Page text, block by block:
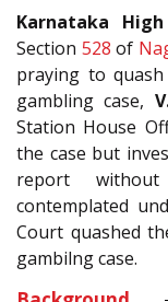
Karnataka
Section 528 of
praying to quash
gambling case,
Station House
the case but
report
contemplated
Court quashed
gambilng case.